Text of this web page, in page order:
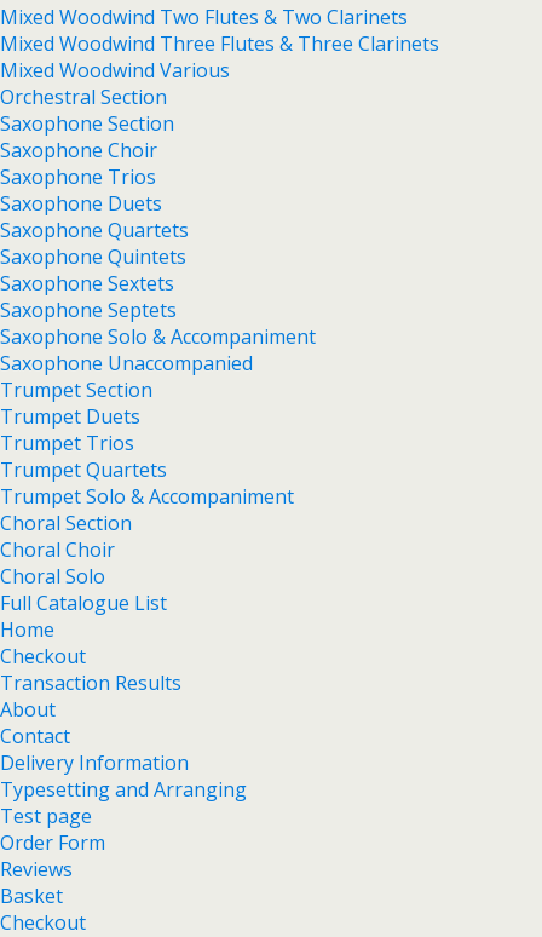
Mixed Woodwind Two Flutes & Two Clarinets
Mixed Woodwind Three Flutes & Three Clarinets
Mixed Woodwind Various
Orchestral Section
Saxophone Section
Saxophone Choir
Saxophone Trios
Saxophone Duets
Saxophone Quartets
Saxophone Quintets
Saxophone Sextets
Saxophone Septets
Saxophone Solo & Accompaniment
Saxophone Unaccompanied
Trumpet Section
Trumpet Duets
Trumpet Trios
Trumpet Quartets
Trumpet Solo & Accompaniment
Choral Section
Choral Choir
Choral Solo
Full Catalogue List
Home
Checkout
Transaction Results
About
Contact
Delivery Information
Typesetting and Arranging
Test page
Order Form
Reviews
Basket
Checkout